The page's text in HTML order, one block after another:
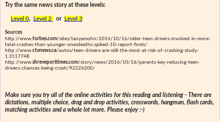
Try the same news story at these levels:
Level 0, Level 2 or Level 3
Sources
http://www.forbes.com/sites/tanyamohn/2016/10/16/older-teen-drivers-involved-in-more-
fatal-crashes-than-younger-onesdeaths-spiked-10-report-finds/
http://www.ctvnews.ca/autos/teen-drivers-are-still-the-most-at-risk-of-crashing-study-
1.3117748
http://www.shreveporttimes.com/story/news/2016/10/16/parents-key-reducing-teen-
drivers-chances-being-crash/92226200/
Make sure you try all of the online activities for this reading and listening - There are
dictations, multiple choice, drag and drop activities, crosswords, hangman, flash cards,
matching activities and a whole lot more. Please enjoy :-)